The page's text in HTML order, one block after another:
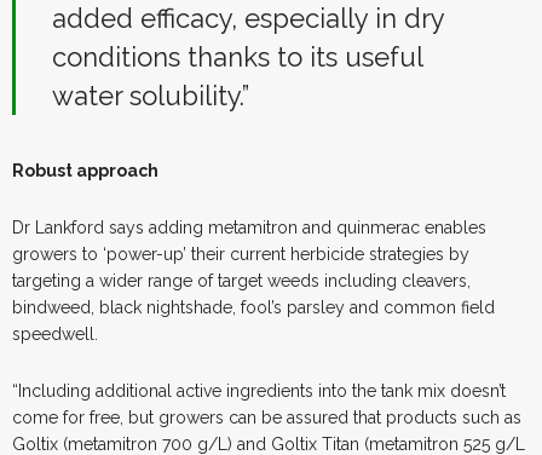
added efficacy, especially in dry
conditions thanks to its useful
water solubility.”
Robust approach
Dr Lankford says adding metamitron and quinmerac enables
growers to ‘power-up’ their current herbicide strategies by
targeting a wider range of target weeds including cleavers,
bindweed, black nightshade, fool’s parsley and common field
speedwell.
“Including additional active ingredients into the tank mix doesn’t
come for free, but growers can be assured that products such as
Goltix (metamitron 700 g/L) and Goltix Titan (metamitron 525 g/L